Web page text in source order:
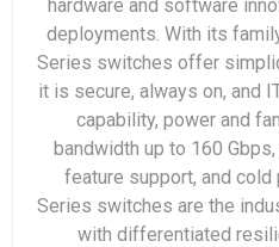
hardware and software
deployments. With its
Series switches offer
it is secure, always on, and
capability, power and
bandwidth up to 160
feature support, and cold
Series switches are the
with differentiated